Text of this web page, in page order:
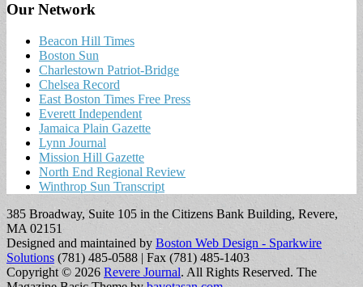
Our Network
Beacon Hill Times
Boston Sun
Charlestown Patriot-Bridge
Chelsea Record
East Boston Times Free Press
Everett Independent
Jamaica Plain Gazette
Lynn Journal
Mission Hill Gazette
North End Regional Review
Winthrop Sun Transcript
385 Broadway, Suite 105 in the Citizens Bank Building, Revere,
MA 02151
Designed and maintained by Boston Web Design - Sparkwire
Solutions (781) 485-0588 | Fax (781) 485-1403
Copyright © 2026 Revere Journal. All Rights Reserved. The